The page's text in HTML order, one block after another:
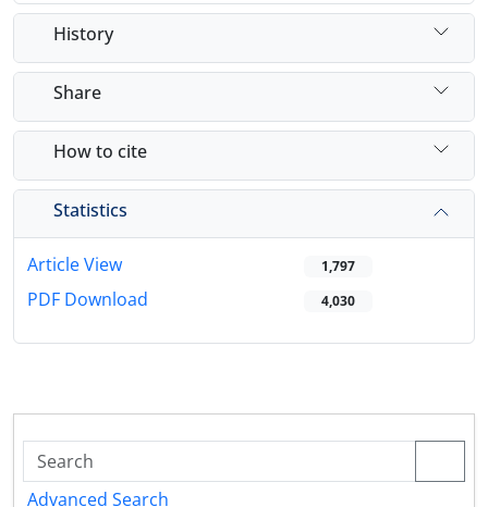
History
Share
How to cite
Statistics
Article View 1,797
PDF Download 4,030
Advanced Search